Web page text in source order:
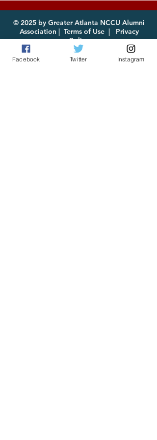
for Download
© 2025 by Greater Atlanta NCCU Alumni
Association | Terms of Use|
Privacy
Policy
Facebook Twitter Instagram